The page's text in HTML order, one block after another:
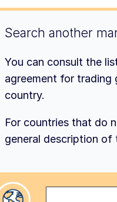
Search another
You can consult the
agreement for trading
country.
For countries that do
general description of
Select a country